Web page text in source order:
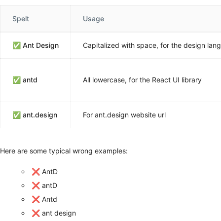
Spelt Usage
✅ Ant Design Capitalized with space, for the design
✅ antd All lowercase, for the React UI library
✅ ant.design For ant.design website url
Here are some typical wrong examples:
❌ AntD
❌ antD
❌ Antd
❌ ant design